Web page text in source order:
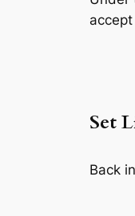
Set
Back